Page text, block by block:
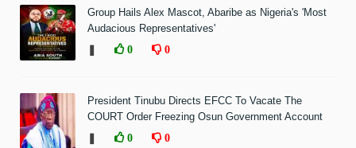
Group Hails Alex Mascot, Abaribe as Nigeria's 'Most
Audacious Representatives'
0 0
President Tinubu Directs EFCC To Vacate The
COURT Order Freezing Osun Government Account
0 0